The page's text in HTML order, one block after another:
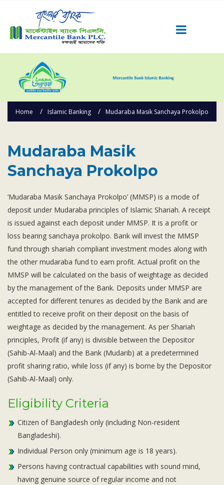
Home Islamic Banking Mudaraba Masik Sanchaya Prokolpo
Mudaraba Masik
Sanchaya Prokolpo
‘Mudaraba Masik Sanchaya Prokolpo’ (MMSP) is a mode of
deposit under Mudaraba principles of Islamic Shariah. A receipt
is issued against each deposit under MMSP. It is a profit or
loss bearing sanchaya prokolpo. Bank will invest the MMSP
fund through shariah compliant investment modes along with
the other mudaraba fund to earn profit. Actual profit on the
MMSP will be calculated on the basis of weightage as decided
by the management of the Bank. Deposits under MMSP are
accepted for different tenures as decided by the Bank and are
entitled to receive profit on their deposit on the basis of
weightage as decided by the management. As per Shariah
principles, Profit (if any) is divisible between the Depositor
(Sahib-Al-Maal) and the Bank (Mudarib) at a predetermined
profit sharing ratio, while loss (if any) is borne by the Depositor
(Sahib-Al-Maal) only.
Eligibility Criteria
Citizen of Bangladesh only (including Non-resident
Bangladeshi).
Individual Person only (minimum age is 18 years).
Persons having contractual capabilities with sound mind,
having genuine source of regular income and not
Quick Link
Knowing MBL
Priority Banking
Islami Banking
Agent Banking
Digital Banking
Offshore Banking
Subsidiaries
Investors' Relations
Locations
Others